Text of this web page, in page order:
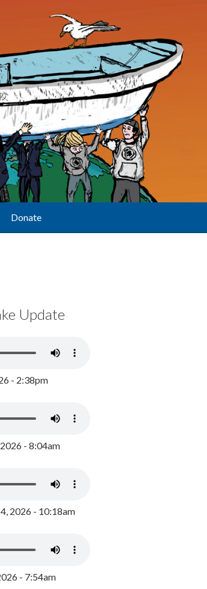
Donate
Update
- 2:38pm
- 8:04am
2026 - 10:18am
- 7:54am